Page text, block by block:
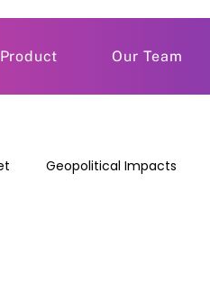
Product Our Team
Geopolitical Impacts